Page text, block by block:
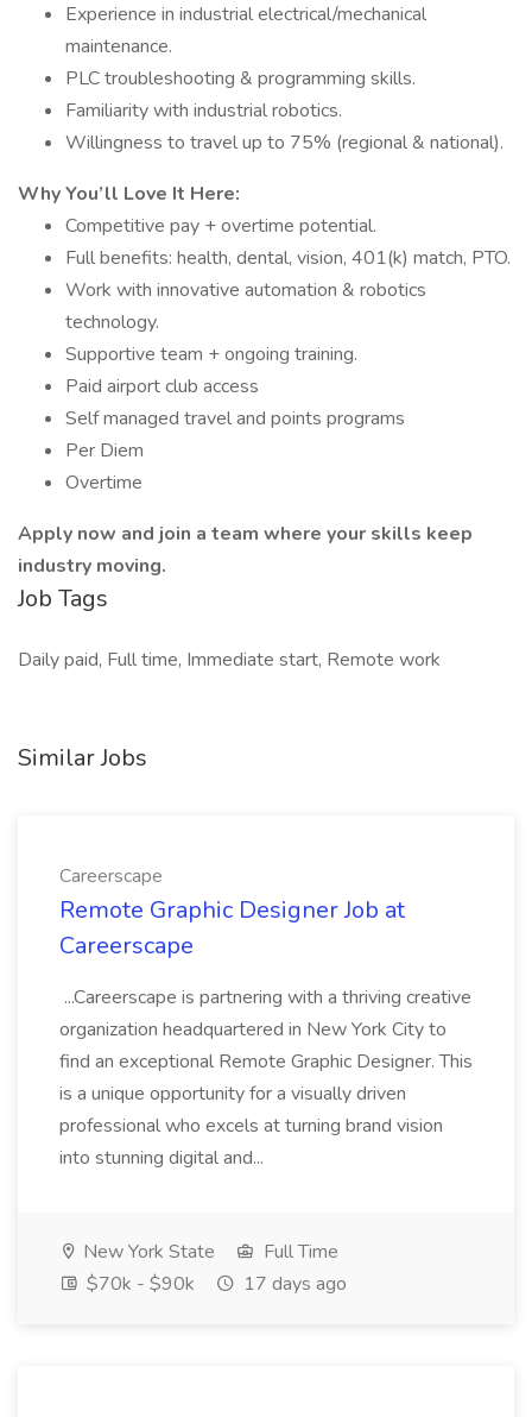
Experience in industrial electrical/mechanical
maintenance.
PLC troubleshooting & programming skills.
Familiarity with industrial robotics.
Willingness to travel up to 75% (regional & national).
Why You’ll Love It Here:
Competitive pay + overtime potential.
Full benefits: health, dental, vision, 401(k) match, PTO.
Work with innovative automation & robotics
technology.
Supportive team + ongoing training.
Paid airport club access
Self managed travel and points programs
Per Diem
Overtime
Apply now and join a team where your skills keep
industry moving.
Job Tags
Daily paid, Full time, Immediate start, Remote work
Similar Jobs
Careerscape
Remote Graphic Designer Job at
Careerscape
...Careerscape is partnering with a thriving creative
organization headquartered in New York City to
find an exceptional Remote Graphic Designer. This
is a unique opportunity for a visually driven
professional who excels at turning brand vision
into stunning digital and...
New York State
Full Time
$70k - $90k
17 days ago